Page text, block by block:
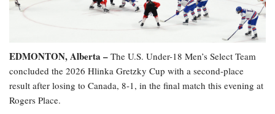
EDMONTON, Alberta – The U.S. Under-18 Men’s Select Team
concluded the 2026 Hlinka Gretzky Cup with a second-place
result after losing to Canada, 8-1, in the final match this evening at
Rogers Place.